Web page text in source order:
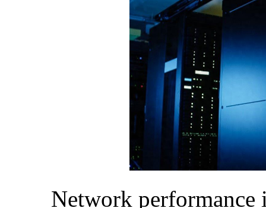
Network performance